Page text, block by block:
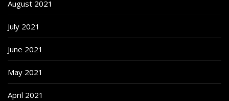
August 2021
July 2021
June 2021
May 2021
April 2021